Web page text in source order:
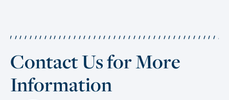
Contact Us for More
Information